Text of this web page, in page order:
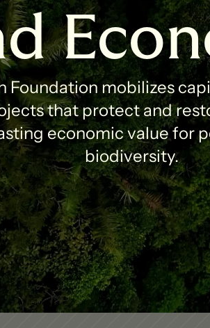
Foundation mobilizes
that protect and
economic value for
biodiversity.